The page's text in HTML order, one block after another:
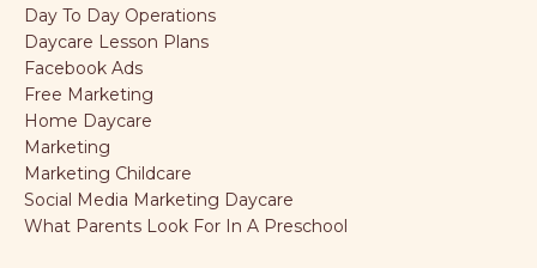
Day To Day Operations
Daycare Lesson Plans
Facebook Ads
Free Marketing
Home Daycare
Marketing
Marketing Childcare
Social Media Marketing Daycare
What Parents Look For In A Preschool